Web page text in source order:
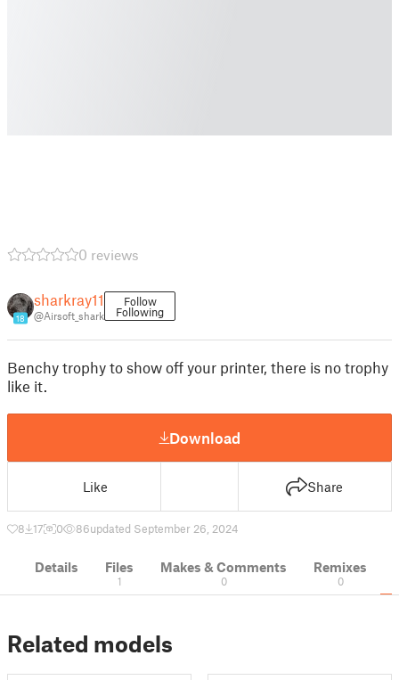
0 reviews
18
sharkray11
@Airsoft_shark
Follow
Following
Benchy trophy to show off your printer, there is no trophy
like it.
Download
Like Share
8 17 0 86updated September 26, 2024
Details Files
1
Makes & Comments
0
Remixes
0
Related models